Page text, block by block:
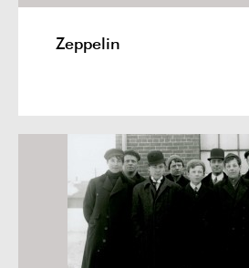
Zeppelin